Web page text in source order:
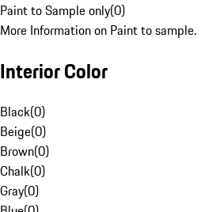
Paint to Sample only(0)
More Information on Paint to sample.
Interior Color
Black(0)
Beige(0)
Brown(0)
Chalk(0)
Gray(0)